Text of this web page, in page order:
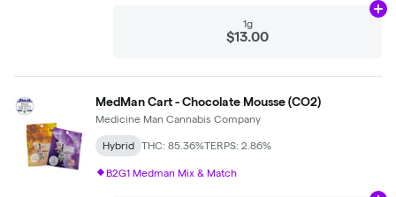
1g
$13.00
MedMan Cart - Chocolate Mousse (CO2)
Medicine Man Cannabis Company
Hybrid THC: 85.36%TERPS: 2.86%
B2G1 Medman Mix & Match